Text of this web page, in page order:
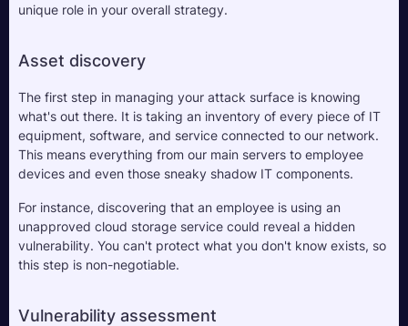
unique role in your overall strategy.
Asset discovery
The first step in managing your attack surface is knowing
what's out there. It is taking an inventory of every piece of IT
equipment, software, and service connected to our network.
This means everything from our main servers to employee
devices and even those sneaky shadow IT components.
For instance, discovering that an employee is using an
unapproved cloud storage service could reveal a hidden
vulnerability. You can't protect what you don't know exists, so
this step is non-negotiable.
Vulnerability assessment